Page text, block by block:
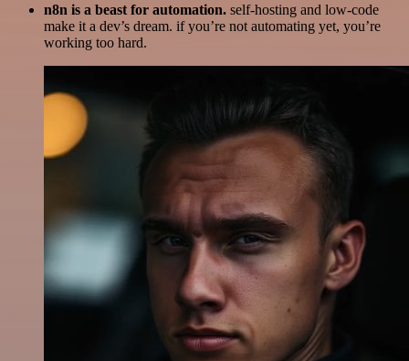
n8n is a beast for automation. self-hosting and low-code
make it a dev’s dream. if you’re not automating yet, you’re
working too hard.